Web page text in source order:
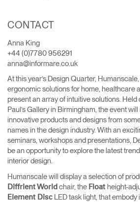
Contact Support
Find a Showroom
Change Region
Opens
to
Facebook
Opens
to
Twitter
Opens
to
Linkedin
Opens
to
Instagram
Opens
to
Humanscale
Blog
Opens
to
Pinterest
Opens
to
YouTube
CONTACT
Anna King
+44 (0)7780 956291
anna@informare.co.uk
At this year’s Design Quarter,
ergonomic solutions for home, healthcare
present an array of intuitive solutions. Held
Paul’s Gallery in Birmingham, the event
innovative products and designs from
names in the design industry. With an
seminars, workshops and presentations,
be an opportunity to explore the latest
interior design.
Humanscale will display a selection of
Diffrient World chair, the Float height-
Element Disc LED task light, that